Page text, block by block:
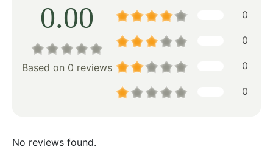
0.00
Based on 0 reviews
0
0
0
0
No reviews found.